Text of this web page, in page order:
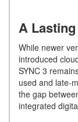
A
While newer
introduced
SYNC 3
used and late-
the gap
integrated